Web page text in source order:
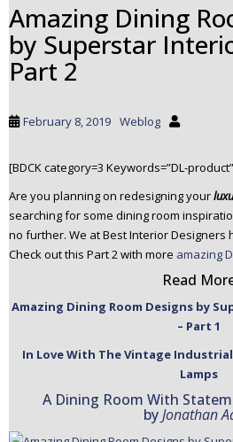
Amazing Dining
by Superstar
Part 2
February 8, 2019 Weblog
[BDCK category=3 Keywords=”DL-
Are you planning on redesigning your
searching for some dining room
no further. We at Best Interior Designers
Check out this Part 2 with more amazing
Read
Amazing Dining Room Designs by
– Part 1
In Love With The Vintage
Lamps
A Dining Room With
byJonathan